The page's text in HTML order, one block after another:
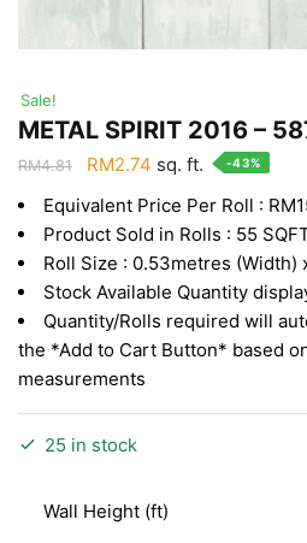
Sale!
METAL SPIRIT 2016 –
RM4.81
Original
was:
RM4.81.
RM2.74 Current
is:
RM2.74.
sq. ft. -43%
Equivalent Price Per Roll :
Product Sold in Rolls : 55
Roll Size : 0.53metres (Width)
Stock Available Quantity
Quantity/Rolls required will
the *Add to Cart Button* based
measurements
25 in stock
Wall Height (ft)